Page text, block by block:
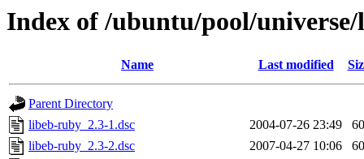
Index of /ubuntu/pool/
Name Last modified
Parent Directory
libeb-ruby_2.3-1.dsc
2004-07-26 23:49
libeb-ruby_2.3-2.dsc
2007-04-27 10:06